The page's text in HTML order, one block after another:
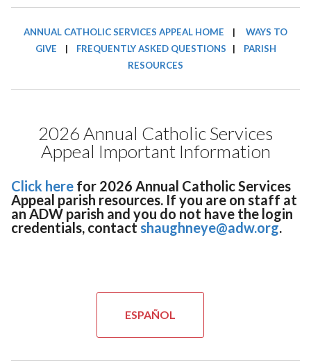
ANNUAL CATHOLIC SERVICES APPEAL HOME | WAYS TO
GIVE | FREQUENTLY ASKED QUESTIONS | PARISH
RESOURCES
2026 Annual Catholic Services
Appeal Important Information
Click here for 2026 Annual Catholic Services
Appeal parish resources. If you are on staff at
an ADW parish and you do not have the login
credentials, contactshaughneye@adw.org.
ESPAÑOL